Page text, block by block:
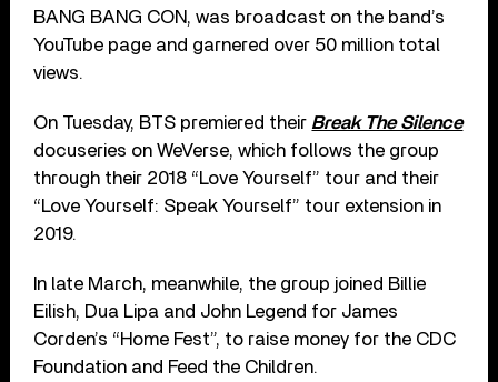
BANG BANG CON, was broadcast on the band’s
YouTube page and garnered over 50 million total
views.
On Tuesday, BTS premiered their Break The Silence
docuseries on WeVerse, which follows the group
through their 2018 “Love Yourself” tour and their
“Love Yourself: Speak Yourself” tour extension in
2019.
In late March, meanwhile, the group joined Billie
Eilish, Dua Lipa and John Legend for James
Corden’s “Home Fest”, to raise money for the CDC
Foundation and Feed the Children.